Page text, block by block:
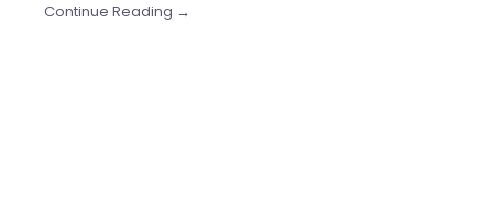
Continue Reading →